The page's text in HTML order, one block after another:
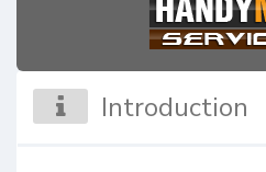
Introduction